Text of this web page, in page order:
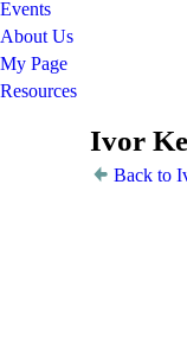
Events
About Us
My Page
Resources
Ivor
Back to